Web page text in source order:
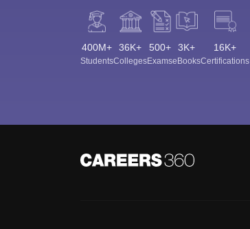
400M+
Students
36K+
Colleges
500+
Exams
3K+
eBooks
16K+
Certifications